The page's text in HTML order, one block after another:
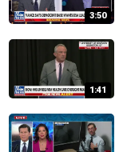
3:50
1:41